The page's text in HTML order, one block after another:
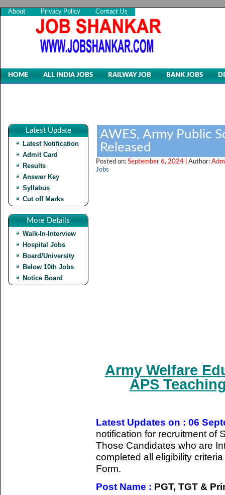
About Privacy Policy Contact Us
HOME ALL INDIA JOBS RAILWAY JOB BANK JOBS
Latest Update
Latest Notification
Admit Card
Results
Answer Key
Syllabus
Cut off Marks
More Details
Walk-In-Interview
Hospital Jobs
Board/University
Below 10th Jobs
Notice Board
AWES, Army Public
Released
Posted on: September 6, 2024 | Author:
Jobs
Army Welfare
APS
Latest Updates on : 06
notification for recruitment of
Those Candidates who are
completed all eligibility
Form.
Post Name : PGT, TGT &